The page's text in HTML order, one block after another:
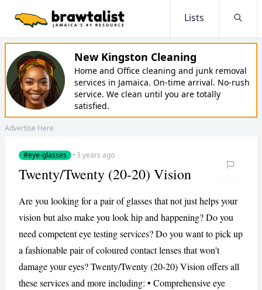
Lists
New Kingston Cleaning
Home and Office cleaning and junk removal
services in Jamaica. On-time arrival. No-rush
service. We clean until you are totally
satisfied.
Advertise Here
#eye-glasses ·3 years ago
Twenty/Twenty (20-20) Vision
Are you looking for a pair of glasses that not just helps your
vision but also make you look hip and happening? Do you
need competent eye testing services? Do you want to pick up
a fashionable pair of coloured contact lenses that won't
damage your eyes? Twenty/Twenty (20-20) Vision offers all
these services and more including: • Comprehensive eye